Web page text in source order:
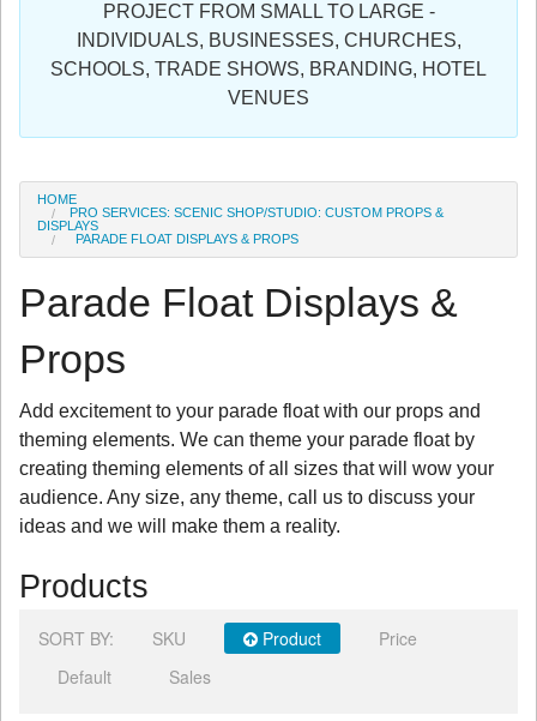
Register
PROJECT FROM SMALL TO LARGE -
INDIVIDUALS, BUSINESSES, CHURCHES,
SCHOOLS, TRADE SHOWS, BRANDING, HOTEL
VENUES
HOME
PRO SERVICES: SCENIC SHOP/STUDIO: CUSTOM PROPS &
DISPLAYS
PARADE FLOAT DISPLAYS & PROPS
Parade Float Displays &
Props
Add excitement to your parade float with our props and
theming elements. We can theme your parade float by
creating theming elements of all sizes that will wow your
audience. Any size, any theme, call us to discuss your
ideas and we will make them a reality.
Products
SORT BY: SKU Product
Price
Default
Sales